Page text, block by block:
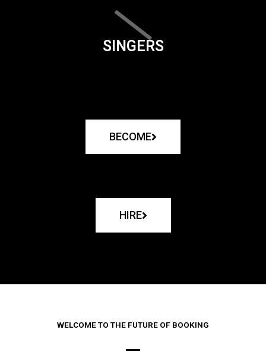
SINGERS
BECOME
HIRE
WELCOME TO THE FUTURE OF BOOKING